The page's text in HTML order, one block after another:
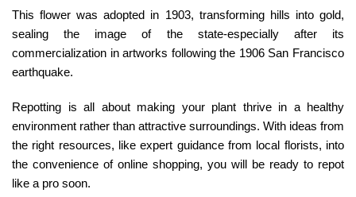
This flower was adopted in 1903, transforming hills into gold,
sealing the image of the state-especially after its
commercialization in artworks following the 1906 San Francisco
earthquake.
Repotting is all about making your plant thrive in a healthy
environment rather than attractive surroundings. With ideas from
the right resources, like expert guidance from local florists, into
the convenience of online shopping, you will be ready to repot
like a pro soon.